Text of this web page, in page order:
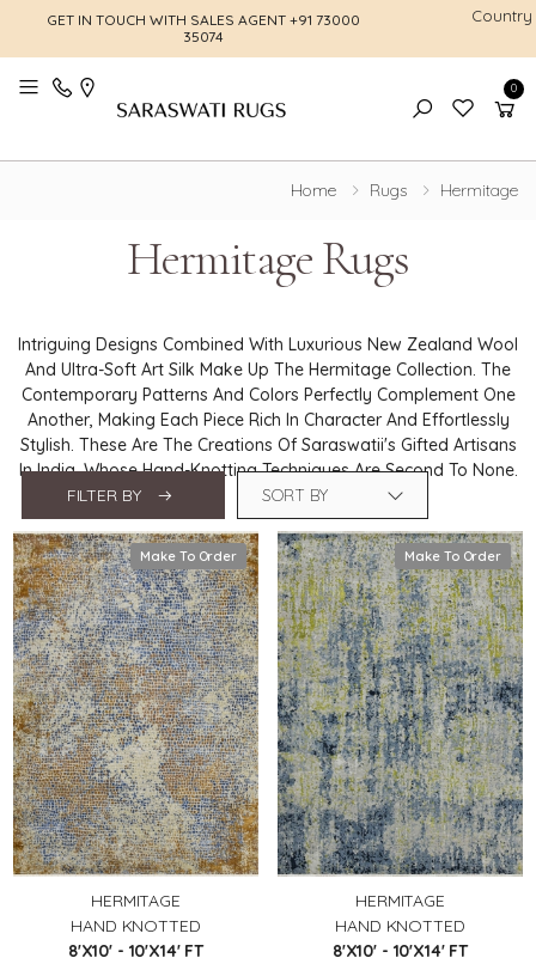
GET IN TOUCH WITH SALES AGENT +91 73000
35074
FREE
Country
0
Toggle mobile menu
Home Rugs Hermitage
Hermitage Rugs
Intriguing Designs Combined With Luxurious New Zealand Wool
And Ultra-Soft Art Silk Make Up The Hermitage Collection. The
Contemporary Patterns And Colors Perfectly Complement One
Another, Making Each Piece Rich In Character And Effortlessly
Stylish. These Are The Creations Of Saraswatii's Gifted Artisans
In India, Whose Hand-Knotting Techniques Are Second To None.
FILTER BY
Make To Order
HERMITAGE
HAND KNOTTED
8'X10' - 10'X14' FT
Make To Order
HERMITAGE
HAND KNOTTED
8'X10' - 10'X14' FT